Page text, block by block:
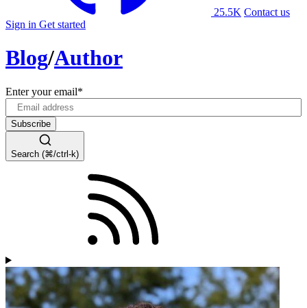
25.5K Contact us
Sign in Get started
Blog/Author
Enter your email*
Search (⌘/ctrl-k)